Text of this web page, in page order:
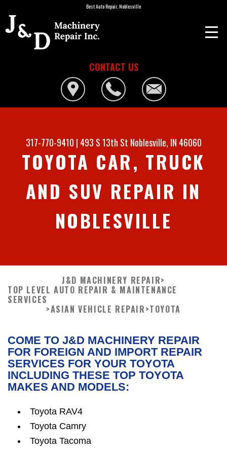
Best Auto Repair, Noblesville
CONTACT US
317-770-9410 | 493 S 13th St Noblesville, IN 46060
TOYOTA CAR, TRUCK
AND SUV REPAIR IN
NOBLESVILLE
J&D MACHINERY REPAIR>
TOP LEVEL AUTO REPAIR & MAINTENANCE
SERVICES
>ASIAN VEHICLE REPAIR>TOYOTA
COME TO J&D MACHINERY REPAIR
FOR FOREIGN AND IMPORT REPAIR
SERVICES FOR YOUR TOYOTA
INCLUDING THESE TOP TOYOTA
MAKES AND MODELS:
Toyota RAV4
Toyota Camry
Toyota Tacoma